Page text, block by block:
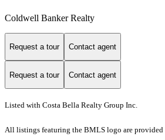
Coldwell Banker Realty
Request a tour Contact agent
Request a tour Contact agent
Listed with Costa Bella Realty Group Inc.
All listings featuring the BMLS logo are provided